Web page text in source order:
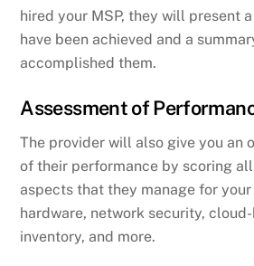
hired your MSP, they will present
have been achieved and a
accomplished them.
Assessment of
The provider will also give you an
of their performance by scoring
aspects that they manage for your
hardware, network security,
inventory, and more.